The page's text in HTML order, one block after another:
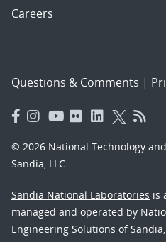
Careers
Questions & Comments |
© 2026 National Technology
Sandia, LLC.
Sandia National Laboratories is
managed and operated by
Engineering Solutions of